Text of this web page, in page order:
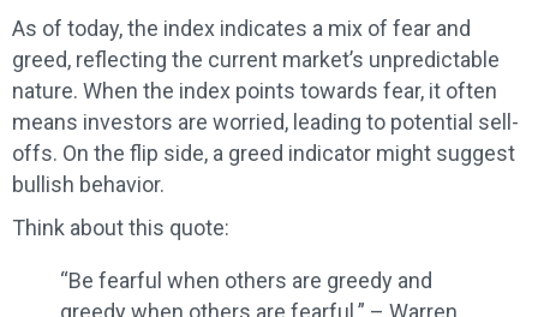
As of today, the index indicates a mix of fear and
greed, reflecting the current market’s unpredictable
nature. When the index points towards fear, it often
means investors are worried, leading to potential sell-
offs. On the flip side, a greed indicator might suggest
bullish behavior.
Think about this quote:
“Be fearful when others are greedy and
greedy when others are fearful.” – Warren